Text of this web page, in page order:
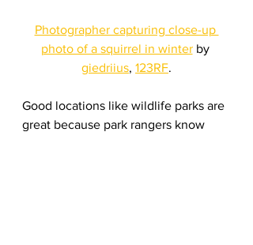
Photographer capturing close-up
photo of a squirrel in winter by
giedriius, 123RF.
Good locations like wildlife parks are
great because park rangers know